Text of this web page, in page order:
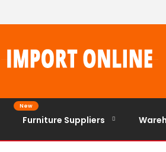
Furniture Suppliers
New